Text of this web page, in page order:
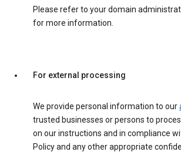
Please refer to your domain
for more information.
For external processing
We provide personal information to our
trusted businesses or persons to
on our instructions and in compliance
Policy and any other appropriate